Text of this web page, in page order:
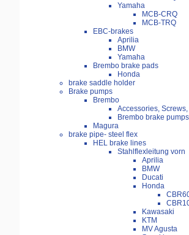
Yamaha
MCB-CRQ
MCB-TRQ
EBC-brakes
Aprilia
BMW
Yamaha
Brembo brake pads
Honda
brake saddle holder
Brake pumps
Brembo
Accessories,
Brembo brake pumps
Magura
brake pipe- steel flex
HEL brake lines
Stahlflexleitung vorn
Aprilia
BMW
Ducati
Honda
Kawasaki
KTM
MV Agusta